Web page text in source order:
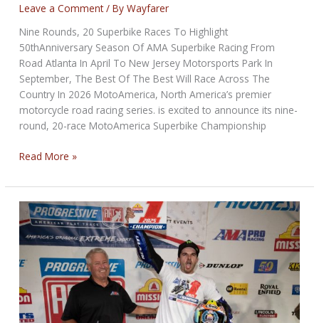
Leave a Comment / ByWayfarer
Nine Rounds, 20 Superbike Races To Highlight
50thAnniversary Season Of AMA Superbike Racing From
Road Atlanta In April To New Jersey Motorsports Park In
September, The Best Of The Best Will Race Across The
Country In 2026 MotoAmerica, North America’s premier
motorcycle road racing series. is excited to announce its nine-
round, 20-race MotoAmerica Superbike Championship
MotoAmerica
2026
Schedule
Read More »